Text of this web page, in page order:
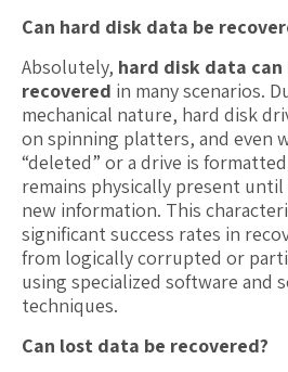
Can hard disk data be
Absolutely, hard disk data can
recovered in many scenarios.
mechanical nature, hard disk
on spinning platters, and even
“deleted” or a drive is
remains physically present
new information. This
significant success rates in
from logically corrupted or
using specialized software and
techniques.
Can lost data be recovered?